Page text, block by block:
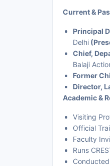
Current &
Principal
Delhi
Chief,
Balaji
Former
Director,
Academic &
Visiting
Official
Faculty
Runs